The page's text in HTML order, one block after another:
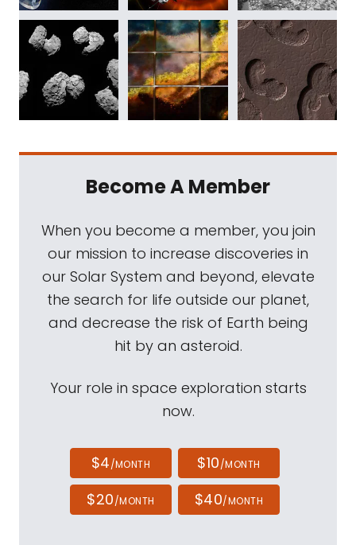
Become A Member
When you become a member, you join
our mission to increase discoveries in
our Solar System and beyond, elevate
the search for life outside our planet,
and decrease the risk of Earth being
hit by an asteroid.
Your role in space exploration starts
now.
$4/MONTH $10/MONTH
$20/MONTH $40/MONTH